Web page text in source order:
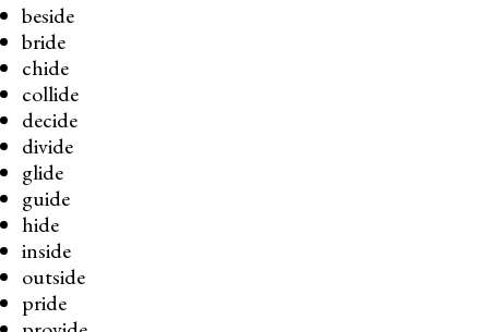
beside
bride
chide
collide
decide
divide
glide
guide
hide
inside
outside
pride